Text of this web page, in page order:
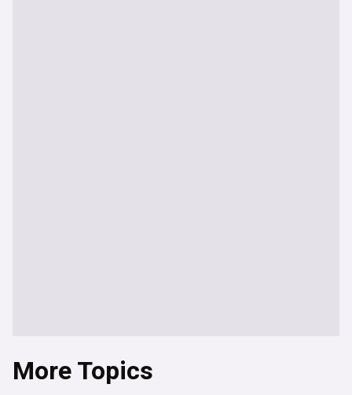
More Topics